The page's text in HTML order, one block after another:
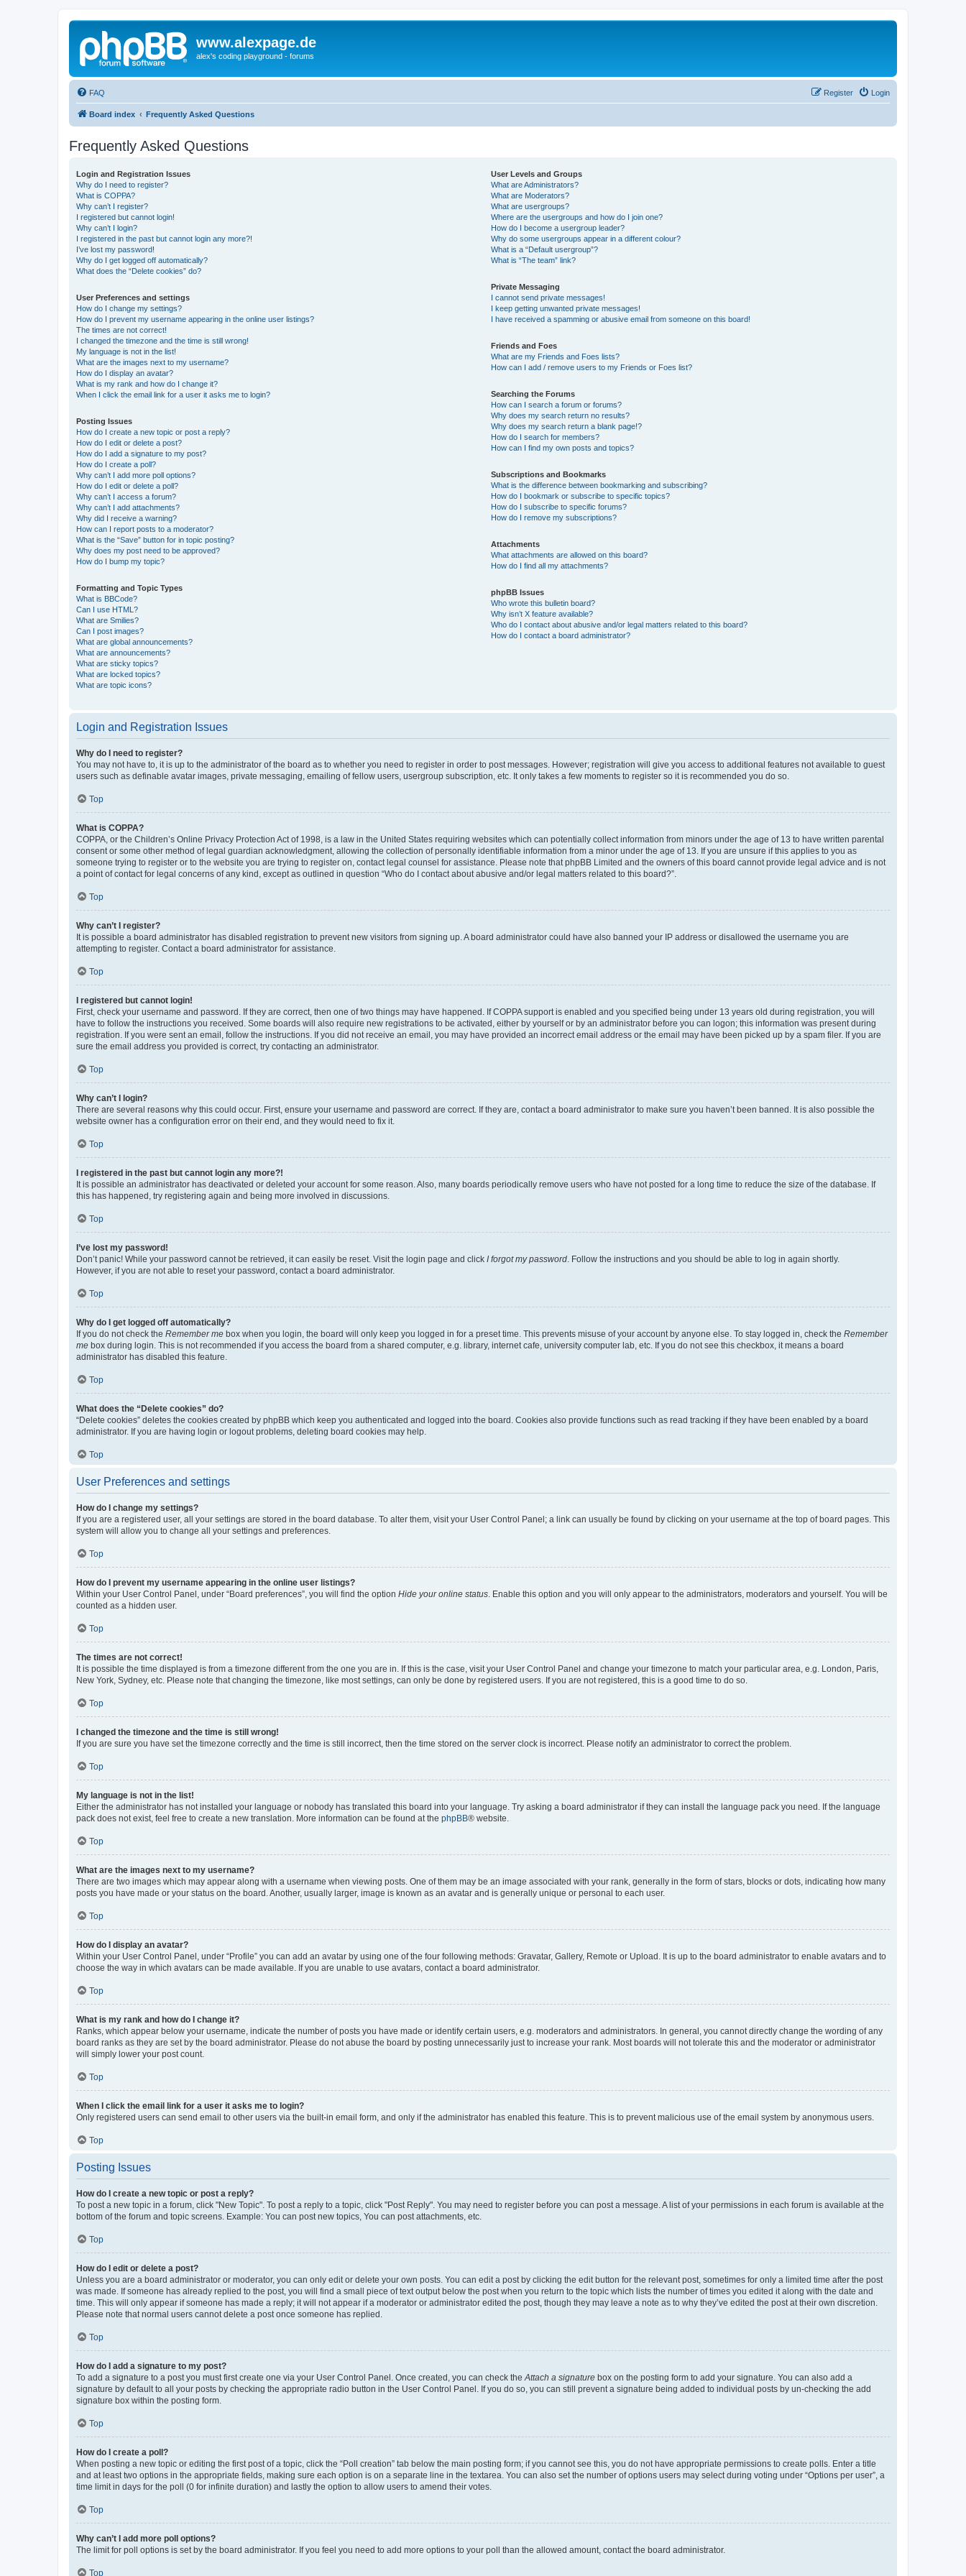
www.alexpage.de
alex's coding playground - forums
FAQ Login
Register
Board index Frequently Asked Questions
Frequently Asked Questions
Login and Registration Issues
Why do I need to register?
What is COPPA?
Why can’t I register?
I registered but cannot login!
Why can’t I login?
I registered in the past but cannot login any more?!
I’ve lost my password!
Why do I get logged off automatically?
What does the “Delete cookies” do?
User Preferences and settings
How do I change my settings?
How do I prevent my username appearing in the online user listings?
The times are not correct!
I changed the timezone and the time is still wrong!
My language is not in the list!
What are the images next to my username?
How do I display an avatar?
What is my rank and how do I change it?
When I click the email link for a user it asks me to login?
Posting Issues
How do I create a new topic or post a reply?
How do I edit or delete a post?
How do I add a signature to my post?
How do I create a poll?
Why can’t I add more poll options?
How do I edit or delete a poll?
Why can’t I access a forum?
Why can’t I add attachments?
Why did I receive a warning?
How can I report posts to a moderator?
What is the “Save” button for in topic posting?
Why does my post need to be approved?
How do I bump my topic?
Formatting and Topic Types
What is BBCode?
Can I use HTML?
What are Smilies?
Can I post images?
What are global announcements?
What are announcements?
What are sticky topics?
What are locked topics?
What are topic icons?
User Levels and Groups
What are Administrators?
What are Moderators?
What are usergroups?
Where are the usergroups and how do I join one?
How do I become a usergroup leader?
Why do some usergroups appear in a different colour?
What is a “Default usergroup”?
What is “The team” link?
Private Messaging
I cannot send private messages!
I keep getting unwanted private messages!
I have received a spamming or abusive email from someone on this board!
Friends and Foes
What are my Friends and Foes lists?
How can I add / remove users to my Friends or Foes list?
Searching the Forums
How can I search a forum or forums?
Why does my search return no results?
Why does my search return a blank page!?
How do I search for members?
How can I find my own posts and topics?
Subscriptions and Bookmarks
What is the difference between bookmarking and subscribing?
How do I bookmark or subscribe to specific topics?
How do I subscribe to specific forums?
How do I remove my subscriptions?
Attachments
What attachments are allowed on this board?
How do I find all my attachments?
phpBB Issues
Who wrote this bulletin board?
Why isn’t X feature available?
Who do I contact about abusive and/or legal matters related to this board?
How do I contact a board administrator?
Login and Registration Issues
Why do I need to register?
You may not have to, it is up to the administrator of the board as to whether you need to register in order to post messages. However; registration will give you access to additional features not available to guest
users such as definable avatar images, private messaging, emailing of fellow users, usergroup subscription, etc. It only takes a few moments to register so it is recommended you do so.
Top
What is COPPA?
COPPA, or the Children’s Online Privacy Protection Act of 1998, is a law in the United States requiring websites which can potentially collect information from minors under the age of 13 to have written parental
consent or some other method of legal guardian acknowledgment, allowing the collection of personally identifiable information from a minor under the age of 13. If you are unsure if this applies to you as
someone trying to register or to the website you are trying to register on, contact legal counsel for assistance. Please note that phpBB Limited and the owners of this board cannot provide legal advice and is not
a point of contact for legal concerns of any kind, except as outlined in question “Who do I contact about abusive and/or legal matters related to this board?”.
Top
Why can’t I register?
It is possible a board administrator has disabled registration to prevent new visitors from signing up. A board administrator could have also banned your IP address or disallowed the username you are
attempting to register. Contact a board administrator for assistance.
Top
I registered but cannot login!
First, check your username and password. If they are correct, then one of two things may have happened. If COPPA support is enabled and you specified being under 13 years old during registration, you will
have to follow the instructions you received. Some boards will also require new registrations to be activated, either by yourself or by an administrator before you can logon; this information was present during
registration. If you were sent an email, follow the instructions. If you did not receive an email, you may have provided an incorrect email address or the email may have been picked up by a spam filer. If you are
sure the email address you provided is correct, try contacting an administrator.
Top
Why can’t I login?
There are several reasons why this could occur. First, ensure your username and password are correct. If they are, contact a board administrator to make sure you haven’t been banned. It is also possible the
website owner has a configuration error on their end, and they would need to fix it.
Top
I registered in the past but cannot login any more?!
It is possible an administrator has deactivated or deleted your account for some reason. Also, many boards periodically remove users who have not posted for a long time to reduce the size of the database. If
this has happened, try registering again and being more involved in discussions.
Top
I’ve lost my password!
Don’t panic! While your password cannot be retrieved, it can easily be reset. Visit the login page and click I forgot my password . Follow the instructions and you should be able to log in again shortly.
However, if you are not able to reset your password, contact a board administrator.
Top
Why do I get logged off automatically?
If you do not check the Remember me box when you login, the board will only keep you logged in for a preset time. This prevents misuse of your account by anyone else. To stay logged in, check the Remember
me box during login. This is not recommended if you access the board from a shared computer, e.g. library, internet cafe, university computer lab, etc. If you do not see this checkbox, it means a board
administrator has disabled this feature.
Top
What does the “Delete cookies” do?
“Delete cookies” deletes the cookies created by phpBB which keep you authenticated and logged into the board. Cookies also provide functions such as read tracking if they have been enabled by a board
administrator. If you are having login or logout problems, deleting board cookies may help.
Top
User Preferences and settings
How do I change my settings?
If you are a registered user, all your settings are stored in the board database. To alter them, visit your User Control Panel; a link can usually be found by clicking on your username at the top of board pages. This
system will allow you to change all your settings and preferences.
Top
How do I prevent my username appearing in the online user listings?
Within your User Control Panel, under “Board preferences”, you will find the option Hide your online status . Enable this option and you will only appear to the administrators, moderators and yourself. You will be
counted as a hidden user.
Top
The times are not correct!
It is possible the time displayed is from a timezone different from the one you are in. If this is the case, visit your User Control Panel and change your timezone to match your particular area, e.g. London, Paris,
New York, Sydney, etc. Please note that changing the timezone, like most settings, can only be done by registered users. If you are not registered, this is a good time to do so.
Top
I changed the timezone and the time is still wrong!
If you are sure you have set the timezone correctly and the time is still incorrect, then the time stored on the server clock is incorrect. Please notify an administrator to correct the problem.
Top
My language is not in the list!
Either the administrator has not installed your language or nobody has translated this board into your language. Try asking a board administrator if they can install the language pack you need. If the language
pack does not exist, feel free to create a new translation. More information can be found at the phpBB® website.
Top
What are the images next to my username?
There are two images which may appear along with a username when viewing posts. One of them may be an image associated with your rank, generally in the form of stars, blocks or dots, indicating how many
posts you have made or your status on the board. Another, usually larger, image is known as an avatar and is generally unique or personal to each user.
Top
How do I display an avatar?
Within your User Control Panel, under “Profile” you can add an avatar by using one of the four following methods: Gravatar, Gallery, Remote or Upload. It is up to the board administrator to enable avatars and to
choose the way in which avatars can be made available. If you are unable to use avatars, contact a board administrator.
Top
What is my rank and how do I change it?
Ranks, which appear below your username, indicate the number of posts you have made or identify certain users, e.g. moderators and administrators. In general, you cannot directly change the wording of any
board ranks as they are set by the board administrator. Please do not abuse the board by posting unnecessarily just to increase your rank. Most boards will not tolerate this and the moderator or administrator
will simply lower your post count.
Top
When I click the email link for a user it asks me to login?
Only registered users can send email to other users via the built-in email form, and only if the administrator has enabled this feature. This is to prevent malicious use of the email system by anonymous users.
Top
Posting Issues
How do I create a new topic or post a reply?
To post a new topic in a forum, click "New Topic". To post a reply to a topic, click "Post Reply". You may need to register before you can post a message. A list of your permissions in each forum is available at the
bottom of the forum and topic screens. Example: You can post new topics, You can post attachments, etc.
Top
How do I edit or delete a post?
Unless you are a board administrator or moderator, you can only edit or delete your own posts. You can edit a post by clicking the edit button for the relevant post, sometimes for only a limited time after the post
was made. If someone has already replied to the post, you will find a small piece of text output below the post when you return to the topic which lists the number of times you edited it along with the date and
time. This will only appear if someone has made a reply; it will not appear if a moderator or administrator edited the post, though they may leave a note as to why they’ve edited the post at their own discretion.
Please note that normal users cannot delete a post once someone has replied.
Top
How do I add a signature to my post?
To add a signature to a post you must first create one via your User Control Panel. Once created, you can check the Attach a signature box on the posting form to add your signature. You can also add a
signature by default to all your posts by checking the appropriate radio button in the User Control Panel. If you do so, you can still prevent a signature being added to individual posts by un-checking the add
signature box within the posting form.
Top
How do I create a poll?
When posting a new topic or editing the first post of a topic, click the “Poll creation” tab below the main posting form; if you cannot see this, you do not have appropriate permissions to create polls. Enter a title
and at least two options in the appropriate fields, making sure each option is on a separate line in the textarea. You can also set the number of options users may select during voting under “Options per user”, a
time limit in days for the poll (0 for infinite duration) and lastly the option to allow users to amend their votes.
Top
Why can’t I add more poll options?
The limit for poll options is set by the board administrator. If you feel you need to add more options to your poll than the allowed amount, contact the board administrator.
Top